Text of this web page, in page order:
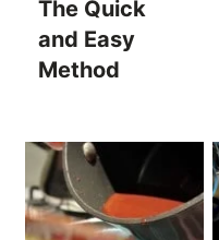
The Quick
and Easy
Method